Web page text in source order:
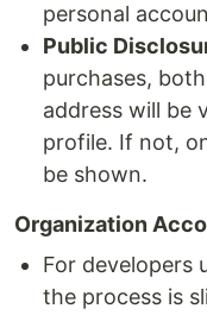
personal
Public
purchases,
address will be
profile. If not,
be shown.
Organization
For developers
the process is